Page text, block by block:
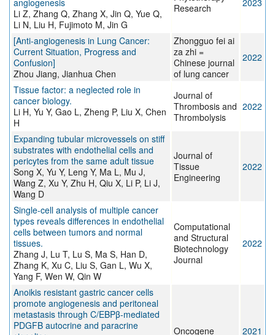
angiogenesis
Li Z, Zhang Q, Zhang X, Jin Q, Yue Q,
Li N, Liu H, Fujimoto M, Jin G
Research
2023
[Anti-angiogenesis in Lung Cancer:
Current Situation, Progress and
Confusion]
Zhou Jiang, Jianhua Chen
Zhongguo fei ai
za zhi =
Chinese journal
of lung cancer
2022
Tissue factor: a neglected role in
cancer biology.
Li H, Yu Y, Gao L, Zheng P, Liu X, Chen
H
Journal of
Thrombosis and
Thrombolysis
2022
Expanding tubular microvessels on stiff
substrates with endothelial cells and
pericytes from the same adult tissue
Song X, Yu Y, Leng Y, Ma L, Mu J,
Wang Z, Xu Y, Zhu H, Qiu X, Li P, Li J,
Wang D
Journal of
Tissue
Engineering
2022
Single-cell analysis of multiple cancer
types reveals differences in endothelial
cells between tumors and normal
tissues.
Zhang J, Lu T, Lu S, Ma S, Han D,
Zhang K, Xu C, Liu S, Gan L, Wu X,
Yang F, Wen W, Qin W
Computational
and Structural
Biotechnology
Journal
2022
Anoikis resistant gastric cancer cells
promote angiogenesis and peritoneal
metastasis through C/EBPβ-mediated
PDGFB autocrine and paracrine
Oncogene 2021